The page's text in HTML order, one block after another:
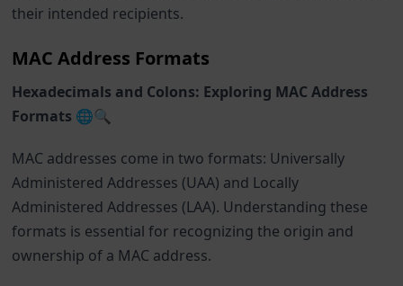
their intended recipients.
MAC Address Formats
Hexadecimals and Colons: Exploring MAC Address
Formats 🌐🔍
MAC addresses come in two formats: Universally
Administered Addresses (UAA) and Locally
Administered Addresses (LAA). Understanding these
formats is essential for recognizing the origin and
ownership of a MAC address.